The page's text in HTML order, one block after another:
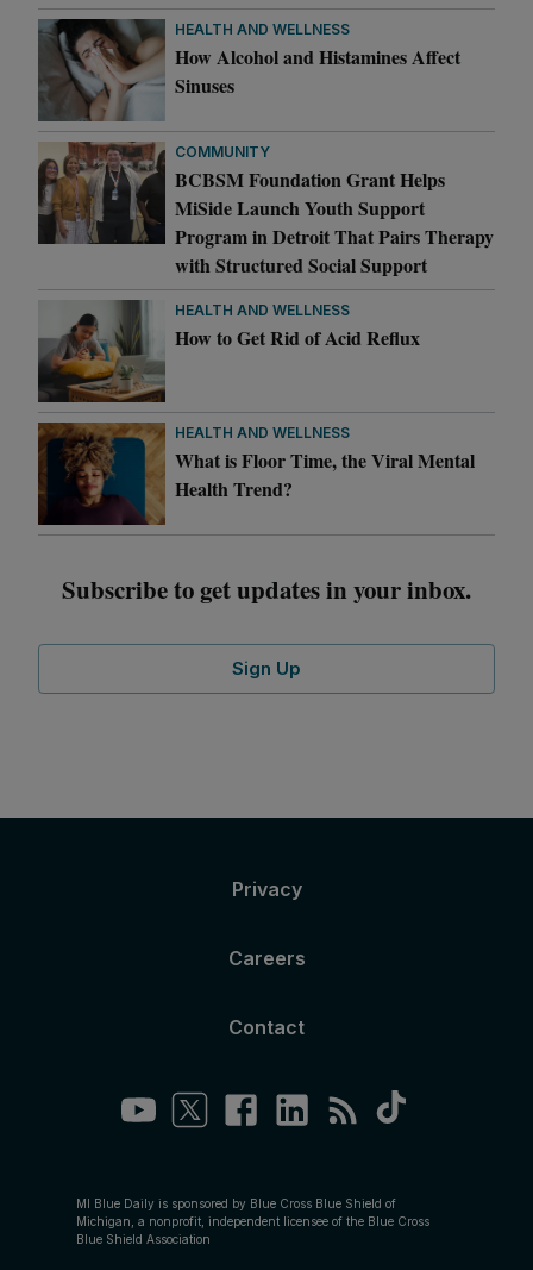
HEALTH AND WELLNESS
How Alcohol and Histamines Affect
Sinuses
COMMUNITY
BCBSM Foundation Grant Helps
MiSide Launch Youth Support
Program in Detroit That Pairs Therapy
with Structured Social Support
HEALTH AND WELLNESS
How to Get Rid of Acid Reflux
HEALTH AND WELLNESS
What is Floor Time, the Viral Mental
Health Trend?
Subscribe to get updates in your inbox.
Sign Up
Privacy
Careers
Contact
MI Blue Daily is sponsored by Blue Cross Blue Shield of
Michigan, a nonprofit, independent licensee of the Blue Cross
Blue Shield Association